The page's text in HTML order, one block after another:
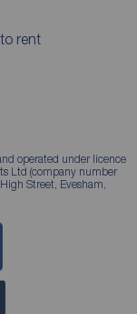
rent
operated under licence
Ltd (company number
Street, Evesham,